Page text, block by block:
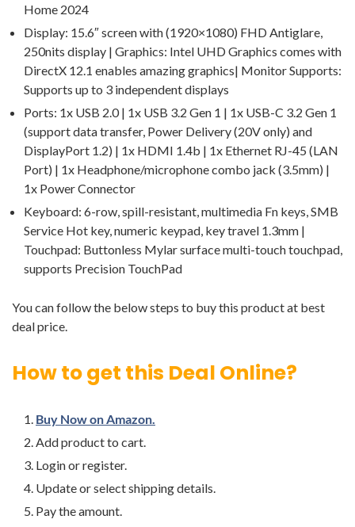
Home 2024
Display: 15.6″ screen with (1920×1080) FHD Antiglare,
250nits display | Graphics: Intel UHD Graphics comes with
DirectX 12.1 enables amazing graphics| Monitor Supports:
Supports up to 3 independent displays
Ports: 1x USB 2.0 | 1x USB 3.2 Gen 1 | 1x USB-C 3.2 Gen 1
(support data transfer, Power Delivery (20V only) and
DisplayPort 1.2) | 1x HDMI 1.4b | 1x Ethernet RJ-45 (LAN
Port) | 1x Headphone/microphone combo jack (3.5mm) |
1x Power Connector
Keyboard: 6-row, spill-resistant, multimedia Fn keys, SMB
Service Hot key, numeric keypad, key travel 1.3mm |
Touchpad: Buttonless Mylar surface multi-touch touchpad,
supports Precision TouchPad
You can follow the below steps to buy this product at best
deal price.
How to get this Deal Online?
Buy Now on Amazon.
Add product to cart.
Login or register.
Update or select shipping details.
Pay the amount.